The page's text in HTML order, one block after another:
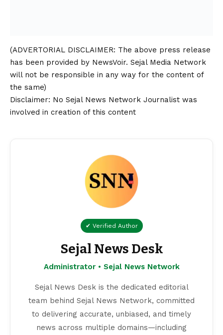
(ADVERTORIAL DISCLAIMER: The above press release
has been provided by NewsVoir. Sejal Media Network
will not be responsible in any way for the content of
the same)
Disclaimer: No Sejal News Network Journalist was
involved in creation of this content
✔ Verified Author
Sejal News Desk
Administrator • Sejal News Network
Sejal News Desk is the dedicated editorial
team behind Sejal News Network, committed
to delivering accurate, unbiased, and timely
news across multiple domains—including